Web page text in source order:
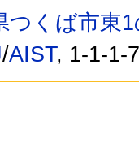
つくば市東
/AIST, 1-1-1-